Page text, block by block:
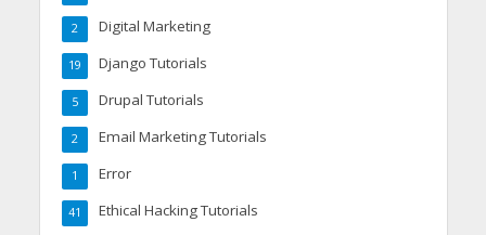
Digital Marketing
2
Django Tutorials
19
Drupal Tutorials
5
Email Marketing Tutorials
2
Error
1
Ethical Hacking Tutorials
41